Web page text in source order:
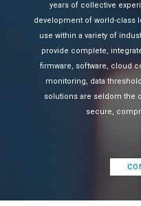
years of collective
development of world-class
use within a variety of
provide complete,
firmware, software, cloud
monitoring, data
solutions are seldom the
secure,